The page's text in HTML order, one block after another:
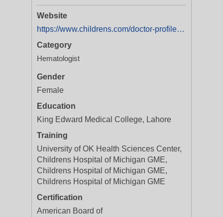
Website
https://www.childrens.com/doctor-profile/Ayesha-Noor-Zia?utm_medium=yext&utm_campaign=Service%20Line%20%20CCBD%20%20All%20Programs%20%20Dallas%20%20Brand
Category
Hematologist
Gender
Female
Education
King Edward Medical College, Lahore
Training
University of OK Health Sciences Center,
Childrens Hospital of Michigan GME,
Childrens Hospital of Michigan GME,
Childrens Hospital of Michigan GME
Certification
American Board of